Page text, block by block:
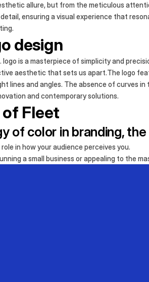
allure, but from the meticulous
ensuring a visual experience that
design
logo is a masterpiece of simplicity and
aesthetic that sets us apart.The logo
lines and angles. The absence of curves
and contemporary solutions.
Fleet
of color in branding,
in how your audience perceives you.
a small business or appealing to the